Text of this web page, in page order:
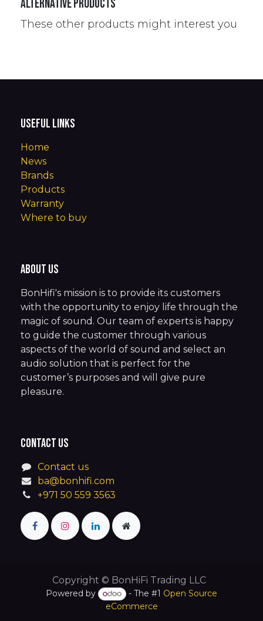
Alternative Products
These other products might interest you
Useful Links
Home
News
Brands
Products
Warranty
Where to buy
About us
BonHifi's mission is to provide its customers
with the opportunity to enjoy life through the
magic of sound. Our team of experts is happy
to guide the customer through various
aspects of the world of sound and select an
audio solution that is perfect for the
customer’s purposes and will give pure
pleasure.
Contact us
Contact us
ba@bonhifi.com
+971 50 559 3563
Copyright © BonHiFi Trading LLC
Powered by - The #1 Open Source
eCommerce